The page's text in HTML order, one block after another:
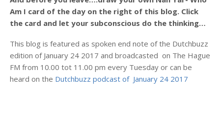
Am I card of the day on the right of this blog. Click
the card and let your subconscious do the thinking…
This blog is featured as spoken end note of the Dutchbuzz
edition of January 24 2017 and broadcasted on The Hague
FM from 10.00 tot 11.00 pm every Tuesday or can be
heard on the Dutchbuzz podcast of January 24 2017